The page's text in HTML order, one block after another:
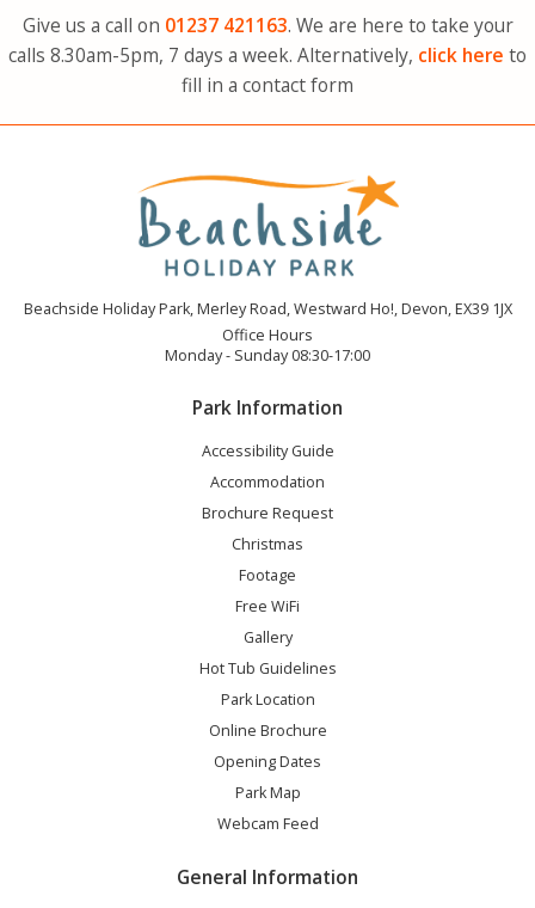
Give us a call on 01237 421163. We are here to take your
calls 8.30am-5pm, 7 days a week. Alternatively, click here to
fill in a contact form
Park Information
Accessibility Guide
Accommodation
Brochure Request
Christmas
Footage
Free WiFi
Gallery
Hot Tub Guidelines
Park Location
Online Brochure
Opening Dates
Park Map
Webcam Feed
General Information
Beachside Holiday Park, Merley Road, Westward Ho!, Devon, EX39 1JX
Office Hours
Monday - Sunday 08:30-17:00